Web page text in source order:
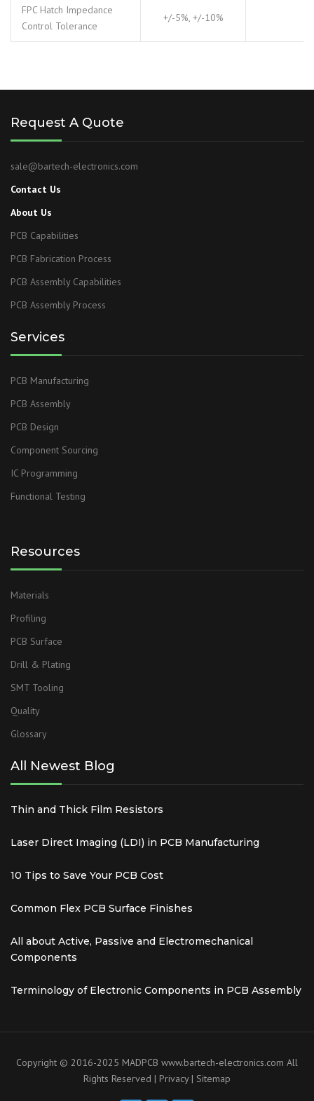
FPC Hatch Impedance
Control Tolerance
+/-5%, +/-10%
Request A Quote
sale@bartech-electronics.com
Contact Us
About Us
PCB Capabilities
PCB Fabrication Process
PCB Assembly Capabilities
PCB Assembly Process
Services
PCB Manufacturing
PCB Assembly
PCB Design
Component Sourcing
IC Programming
Functional Testing
Resources
Materials
Profiling
PCB Surface
Drill & Plating
SMT Tooling
Quality
Glossary
All Newest Blog
Thin and Thick Film Resistors
Laser Direct Imaging (LDI) in PCB Manufacturing
10 Tips to Save Your PCB Cost
Common Flex PCB Surface Finishes
All about Active, Passive and Electromechanical
Components
Terminology of Electronic Components in PCB Assembly
Copyright © 2016-2025 MADPCB www.bartech-electronics.com All
Rights Reserved | Privacy| Sitemap